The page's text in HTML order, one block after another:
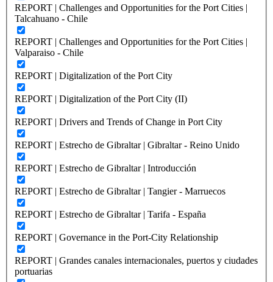
REPORT | Challenges and Opportunities for the Port Cities |
Talcahuano - Chile
REPORT | Challenges and Opportunities for the Port Cities |
Valparaiso - Chile
REPORT | Digitalization of the Port City
REPORT | Digitalization of the Port City (II)
REPORT | Drivers and Trends of Change in Port City
REPORT | Estrecho de Gibraltar | Gibraltar - Reino Unido
REPORT | Estrecho de Gibraltar | Introducción
REPORT | Estrecho de Gibraltar | Tangier - Marruecos
REPORT | Estrecho de Gibraltar | Tarifa - España
REPORT | Governance in the Port-City Relationship
REPORT | Grandes canales internacionales, puertos y ciudades
portuarias